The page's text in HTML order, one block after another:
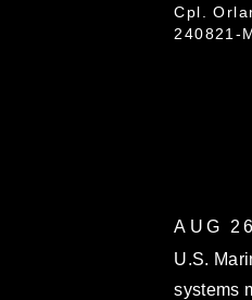
Cpl.
240821-
AUG
U.S.
systems